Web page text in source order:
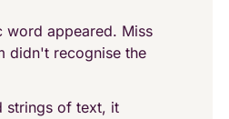
word appeared. Miss
didn't recognise the
strings of text, it